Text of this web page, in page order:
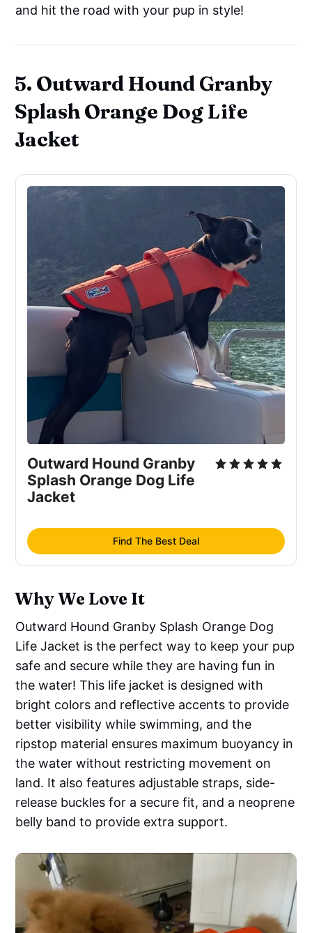
and hit the road with your pup in style!
5. Outward Hound Granby
Splash Orange Dog Life
Jacket
Outward Hound Granby
Splash Orange Dog Life
Jacket
Find The Best Deal
Why We Love It
Outward Hound Granby Splash Orange Dog
Life Jacket is the perfect way to keep your pup
safe and secure while they are having fun in
the water! This life jacket is designed with
bright colors and reflective accents to provide
better visibility while swimming, and the
ripstop material ensures maximum buoyancy in
the water without restricting movement on
land. It also features adjustable straps, side-
release buckles for a secure fit, and a neoprene
belly band to provide extra support.